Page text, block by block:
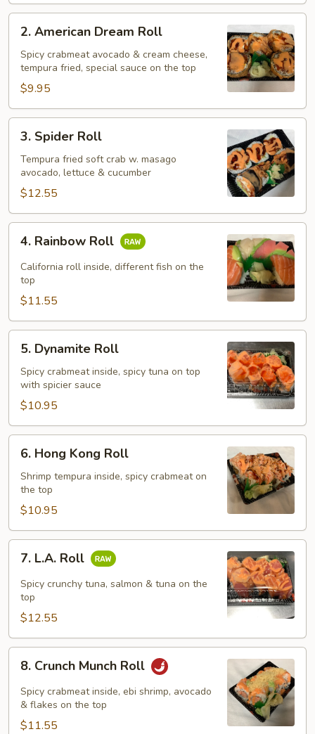
2.
American
Dream
Roll
2. American Dream Roll
Spicy crabmeat avocado & cream cheese,
tempura fried, special sauce on the top
$9.95
3.
Spider
Roll
3. Spider Roll
Tempura fried soft crab w. masago
avocado, lettuce & cucumber
$12.55
4.
Rainbow
Roll
4. Rainbow Roll
California roll inside, different fish on the
top
$11.55
5.
Dynamite
Roll
5. Dynamite Roll
Spicy crabmeat inside, spicy tuna on top
with spicier sauce
$10.95
6.
Hong
Kong
Roll
6. Hong Kong Roll
Shrimp tempura inside, spicy crabmeat on
the top
$10.95
7.
L.A.
Roll
7. L.A. Roll
Spicy crunchy tuna, salmon & tuna on the
top
$12.55
8.
Crunch
Munch
Roll
8. Crunch Munch Roll
Spicy crabmeat inside, ebi shrimp, avocado
& flakes on the top
$11.55